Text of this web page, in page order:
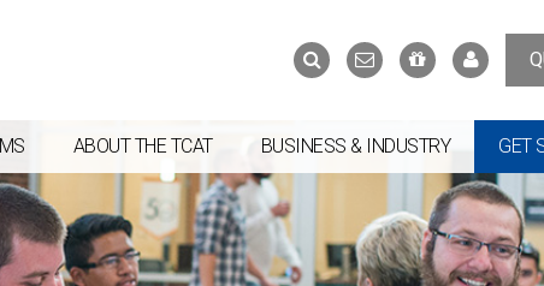
Search
form
SearchContact
Us
Support
the
ABOUT THE TCAT BUSINESS & INDUSTRY GET